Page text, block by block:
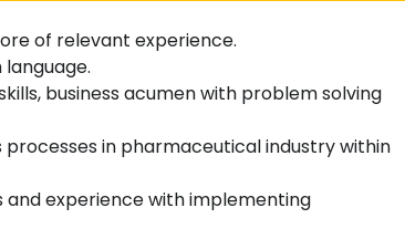
of relevant experience.
language.
business acumen with problem solving
processes in pharmaceutical industry within
and experience with implementing